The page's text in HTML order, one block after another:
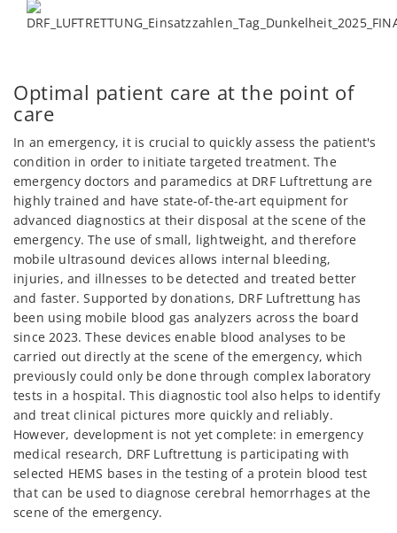
Optimal patient care at the point of
care
In an emergency, it is crucial to quickly assess the patient's
condition in order to initiate targeted treatment. The
emergency doctors and paramedics at DRF Luftrettung are
highly trained and have state-of-the-art equipment for
advanced diagnostics at their disposal at the scene of the
emergency. The use of small, lightweight, and therefore
mobile ultrasound devices allows internal bleeding,
injuries, and illnesses to be detected and treated better
and faster. Supported by donations, DRF Luftrettung has
been using mobile blood gas analyzers across the board
since 2023. These devices enable blood analyses to be
carried out directly at the scene of the emergency, which
previously could only be done through complex laboratory
tests in a hospital. This diagnostic tool also helps to identify
and treat clinical pictures more quickly and reliably.
However, development is not yet complete: in emergency
medical research, DRF Luftrettung is participating with
selected HEMS bases in the testing of a protein blood test
that can be used to diagnose cerebral hemorrhages at the
scene of the emergency.